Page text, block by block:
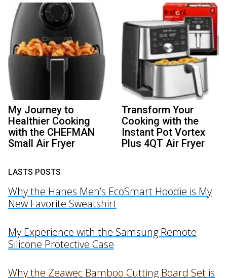
My Journey to
Healthier Cooking
with the CHEFMAN
Small Air Fryer
Transform Your
Cooking with the
Instant Pot Vortex
Plus 4QT Air Fryer
LASTS POSTS
Why the Hanes Men’s EcoSmart Hoodie is My
New Favorite Sweatshirt
My Experience with the Samsung Remote
Silicone Protective Case
Why the Zeawec Bamboo Cutting Board Set is